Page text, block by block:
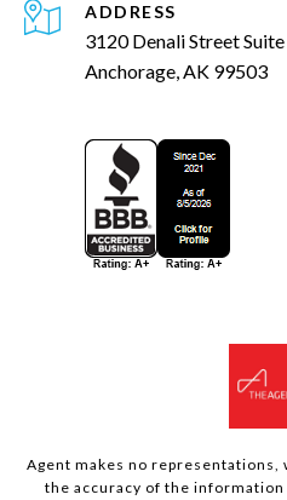
ADDRESS
3120 Denali Street
Anchorage, AK 99503
Agent makes no
the accuracy of the